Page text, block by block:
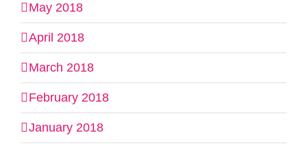
May 2018
April 2018
March 2018
February 2018
January 2018